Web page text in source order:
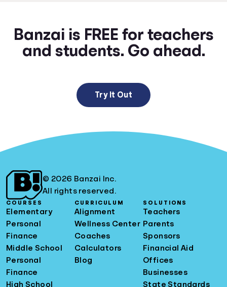
Banzai is FREE for teachers
and students. Go ahead.
Try It Out
© 2026 Banzai Inc.
All rights reserved.
COURSES
Elementary
Personal
Finance
Middle School
Personal
Finance
High School
CURRICULUM
Alignment
Wellness Center
Coaches
Calculators
Blog
SOLUTIONS
Teachers
Parents
Sponsors
Financial Aid
Offices
Businesses
State Standards